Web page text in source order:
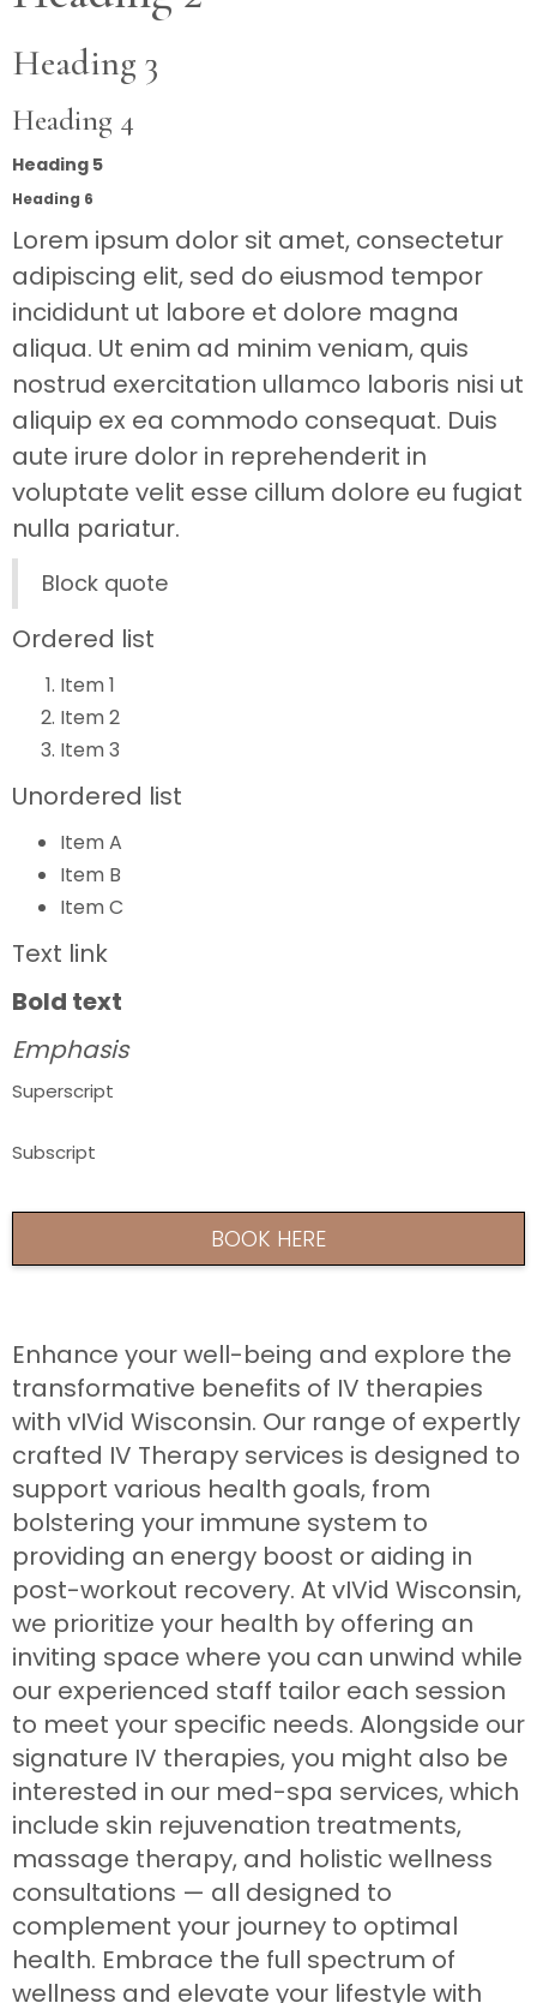
Heading 3
Heading 4
Heading 5
Heading 6
Lorem ipsum dolor sit amet, consectetur
adipiscing elit, sed do eiusmod tempor
incididunt ut labore et dolore magna
aliqua. Ut enim ad minim veniam, quis
nostrud exercitation ullamco laboris nisi ut
aliquip ex ea commodo consequat. Duis
aute irure dolor in reprehenderit in
voluptate velit esse cillum dolore eu fugiat
nulla pariatur.
Block quote
Ordered list
Item 1
Item 2
Item 3
Unordered list
Item A
Item B
Item C
Text link
Bold text
Emphasis
Superscript
Subscript
BOOK HERE
Enhance your well-being and explore the
transformative benefits of IV therapies
with vIVid Wisconsin. Our range of expertly
crafted IV Therapy services is designed to
support various health goals, from
bolstering your immune system to
providing an energy boost or aiding in
post-workout recovery. At vIVid Wisconsin,
we prioritize your health by offering an
inviting space where you can unwind while
our experienced staff tailor each session
to meet your specific needs. Alongside our
signature IV therapies, you might also be
interested in our med-spa services, which
include skin rejuvenation treatments,
massage therapy, and holistic wellness
consultations — all designed to
complement your journey to optimal
health. Embrace the full spectrum of
wellness and elevate your lifestyle with